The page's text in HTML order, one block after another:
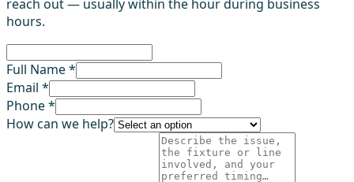
reach out — usually within the hour during business
hours.
Full Name *
Email *
Phone *
How can we help?